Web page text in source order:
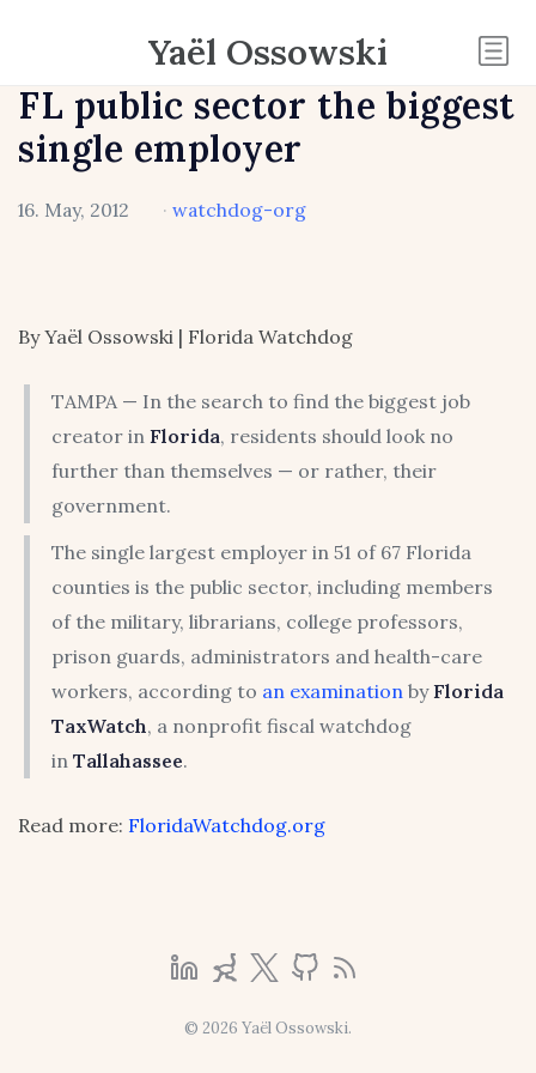
Yaël Ossowski
FL public sector the biggest
single employer
16. May, 2012 · watchdog-org
By Yaël Ossowski | Florida Watchdog
TAMPA — In the search to find the biggest job
creator in Florida, residents should look no
further than themselves — or rather, their
government.
The single largest employer in 51 of 67 Florida
counties is the public sector, including members
of the military, librarians, college professors,
prison guards, administrators and health-care
workers, according to an examinationbyFlorida
TaxWatch, a nonprofit fiscal watchdog
in Tallahassee.
Read more: FloridaWatchdog.org
© 2026 Yaël Ossowski.